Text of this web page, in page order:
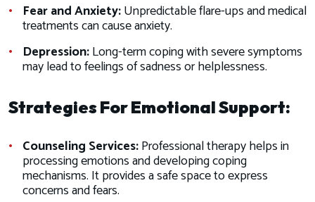
Fear and Anxiety:Unpredictable flare-ups and medical
treatments can cause anxiety.
Depression:Long-term coping with severe symptoms
may lead to feelings of sadness or helplessness.
Strategies For Emotional Support:
Counseling Services:Professional therapy helps in
processing emotions and developing coping
mechanisms. It provides a safe space to express
concerns and fears.